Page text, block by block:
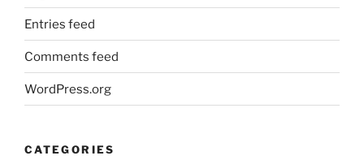
Entries feed
Comments feed
WordPress.org
CATEGORIES